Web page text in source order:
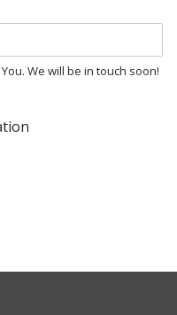
We will be in touch soon!